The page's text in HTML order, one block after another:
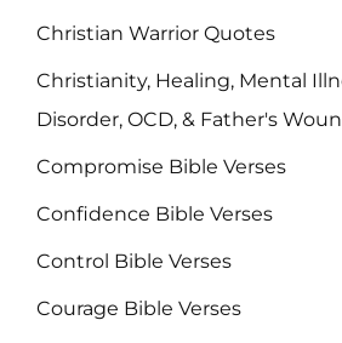
Christian Warrior Quotes
Christianity, Healing, Mental
Disorder, OCD, & Father's
Compromise Bible Verses
Confidence Bible Verses
Control Bible Verses
Courage Bible Verses